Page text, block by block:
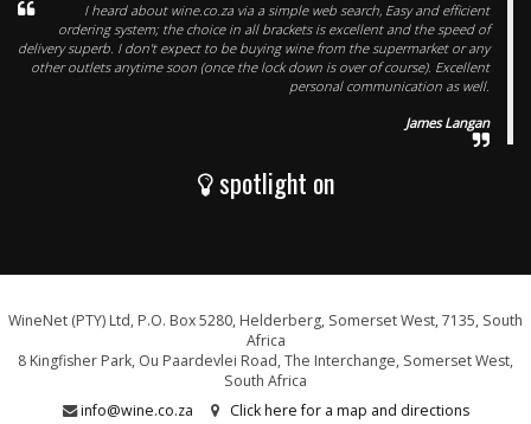
I heard about wine.co.za via a simple web search, Easy and efficient
ordering system; the choice in all brackets is excellent and the speed of
delivery superb. I don't expect to be buying wine from the supermarket or any
other outlets anytime soon (once the lock down is over of course). Excellent
personal communication as well.
James Langan
spotlight on
WineNet (PTY) Ltd, P.O. Box 5280, Helderberg, Somerset West, 7135, South
Africa
8 Kingfisher Park, Ou Paardevlei Road, The Interchange, Somerset West,
South Africa
info@wine.co.za
Click here for a map and directions